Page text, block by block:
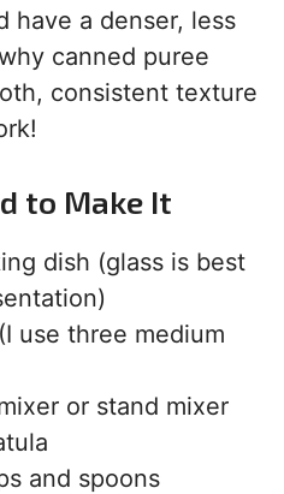
have a denser, less
canned puree
consistent texture
to Make It
dish (glass is best
use three medium
or stand mixer
and spoons